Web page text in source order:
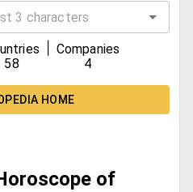
58
Companies
4
HOME
of